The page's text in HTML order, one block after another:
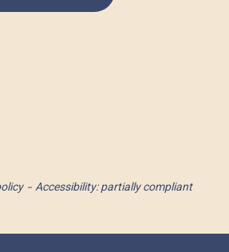
Accessibility: partially compliant